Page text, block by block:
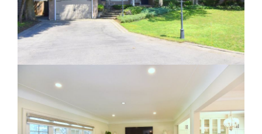
Estate
Clearing The Clutter
RE Together - A Blog For Realtors